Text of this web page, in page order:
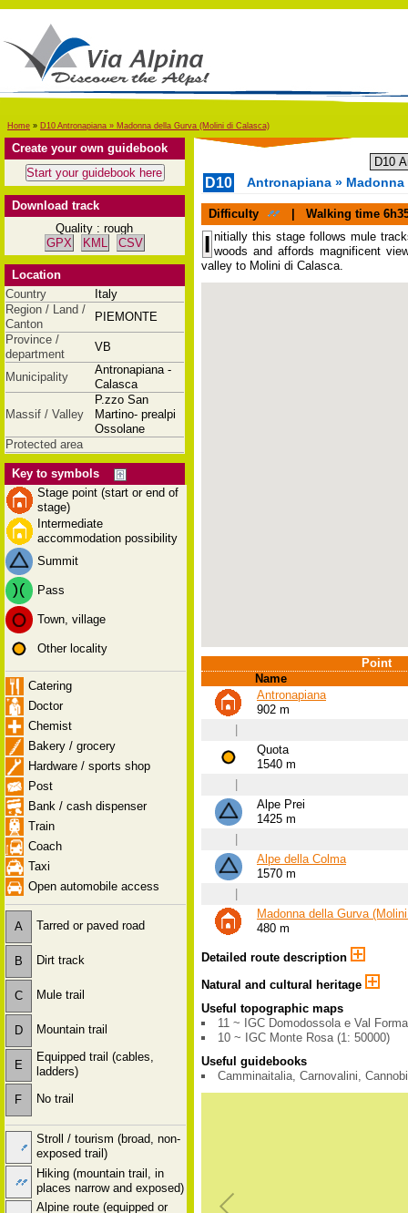
Home » D10 Antronapiana » Madonna della Gurva (Molini di Calasca)
Create your own guidebook
Download track
Quality : rough
GPX
KML CSV
Location
Country
Italy
Region / Land /
Canton
PIEMONTE
Province /
department
VB
Municipality
Antronapiana -
Calasca
Massif / Valley
P.zzo San
Martino- prealpi
Ossolane
Protected area
Key to symbols
Stage point (start or end of
stage)
Intermediate
accommodation possibility
Summit
Pass
Town, village
Other locality
Catering
Doctor
Chemist
Bakery / grocery
Hardware / sports shop
Post
Bank / cash dispenser
Train
Coach
Taxi
Open automobile access
A Tarred or paved road
B Dirt track
C Mule trail
D Mountain trail
E
Equipped trail (cables,
ladders)
F No trail
Stroll / tourism (broad, non-
exposed trail)
Hiking (mountain trail, in
places narrow and exposed)
Alpine route (equipped or
D10 Antronapiana »
Difficulty Walking time
I nitially this stage follows mule
woods and affords magnificent
valley to Molini di Calasca.
Point
Name
Antronapiana
902 m
Quota
1540 m
Alpe Prei
1425 m
Alpe della Colma
1570 m
Madonna della Gurva
480 m
Detailed route description
Natural and cultural heritage
Useful topographic maps
11 ~ IGC Domodossola e Val
10 ~ IGC Monte Rosa (1: 50000)
Useful guidebooks
Camminaitalia, Carnovalini,